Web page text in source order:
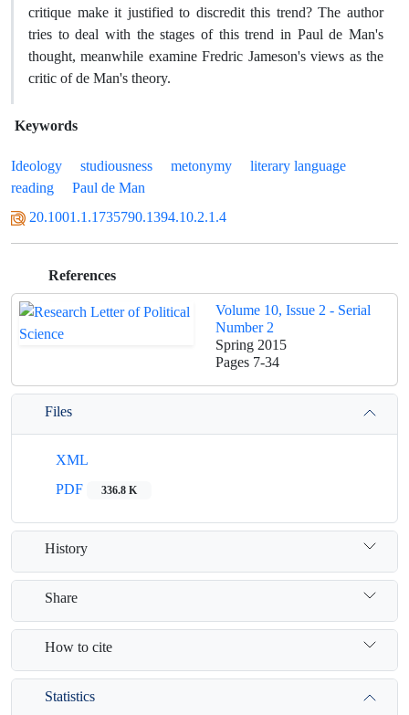
critique make it justified to discredit this trend? The author
tries to deal with the stages of this trend in Paul de Man's
thought, meanwhile examine Fredric Jameson's views as the
critic of de Man's theory.
Keywords
Ideology studiousness metonymy
literary language
reading
Paul de Man
20.1001.1.1735790.1394.10.2.1.4
References
Volume 10, Issue 2 - Serial
Number 2
Spring 2015
Pages 7-34
Files
XML
PDF
336.8 K
History
Share
How to cite
Statistics